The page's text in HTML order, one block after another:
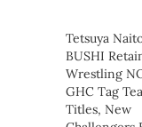
Tetsuya
BUSHI
Wrestling
GHC Tag
Titles, New